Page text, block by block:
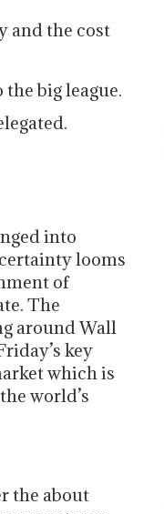
and the cost
big league.
into
looms
of
The
around Wall
key
which is
world’s
the about